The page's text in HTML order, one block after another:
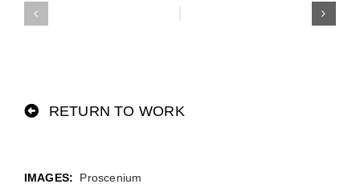
RETURN TO WORK
Proscenium